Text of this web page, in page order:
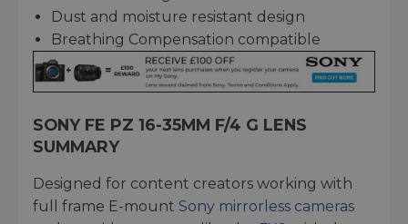
Dust and moisture resistant design
Breathing Compensation compatible
SONY FE PZ 16-35MM F/4 G LENS
SUMMARY
Designed for content creators working with
full frame E-mount Sony mirrorless cameras